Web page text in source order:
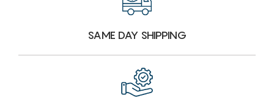
SAME DAY SHIPPING